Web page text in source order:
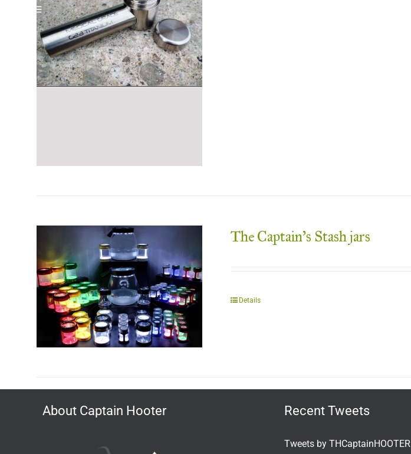
The Captain’s Stash jars
Details
About Captain Hooter Recent Tweets
Tweets by THCaptainHOOTER